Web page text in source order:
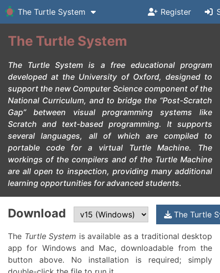
The Turtle System Register
The Turtle System
The Turtle System is a free educational program
developed at the University of Oxford, designed to
support the new Computer Science component of the
National Curriculum, and to bridge the “Post-Scratch
Gap” between visual programming systems like
Scratch and text-based programming. It supports
several languages, all of which are compiled to
portable code for a virtual Turtle Machine. The
workings of the compilers and of the Turtle Machine
are all open to inspection, providing many additional
learning opportunities for advanced students.
Download The Turtle
The Turtle System is available as a traditional desktop
app for Windows and Mac, downloadable from the
button above. No installation is required; simply